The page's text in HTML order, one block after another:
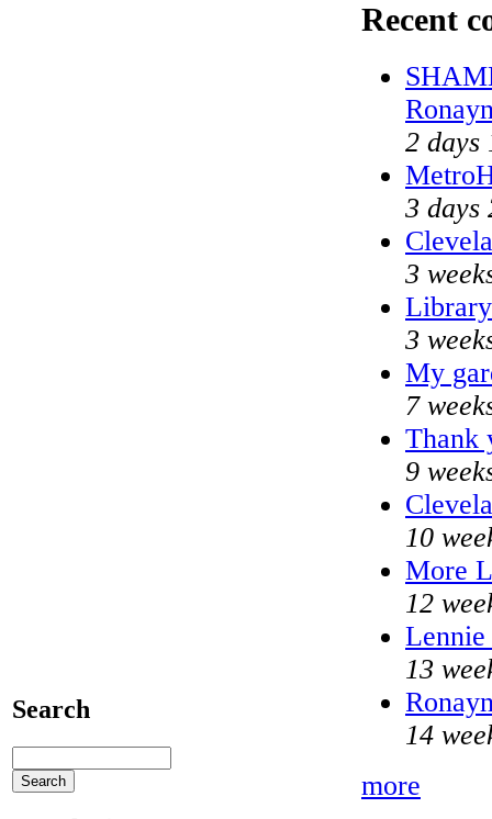
Search
Recent
2 days
3 days
3
3
My
7
Thank
9
10
More
12
Lennie
13
14
more